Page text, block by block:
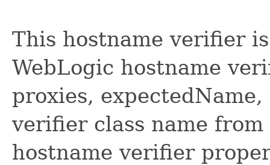
This hostname verifier
WebLogic hostname
proxies,
verifier class name
hostname verifier